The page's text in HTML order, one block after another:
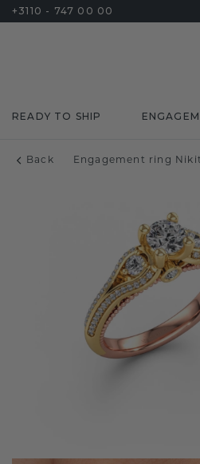
+3110 - 747 00 00
READY TO SHIP
Back Engagement ring